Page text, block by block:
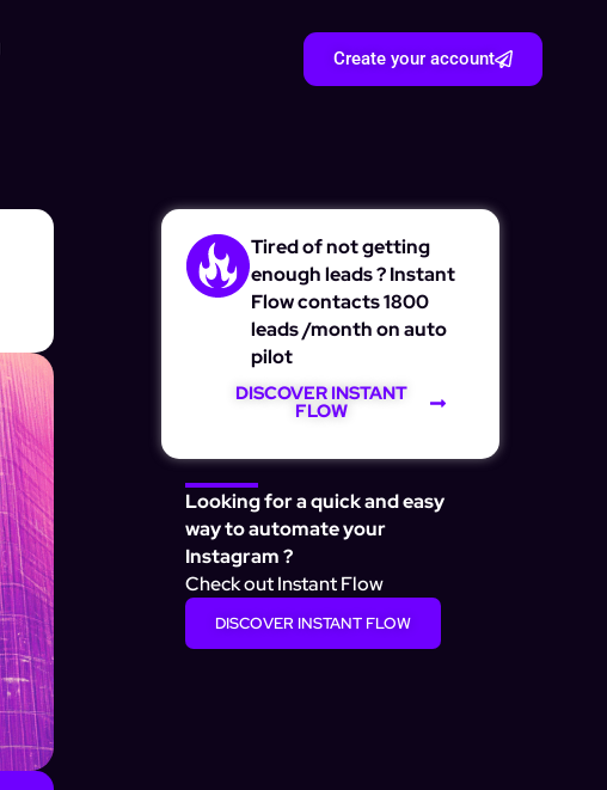
Create your account
Tired of not getting
enough leads ? Instant
Flow contacts 1800
leads /month on auto
pilot
DISCOVER INSTANT
FLOW
Looking for a quick and easy
way to automate your
Instagram ?
Check out Instant Flow
DISCOVER INSTANT FLOW